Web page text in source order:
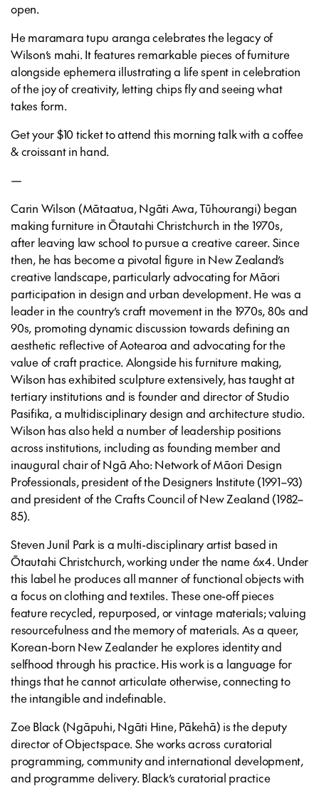
open.
He maramara tupu arangacelebrates the legacy of
Wilson’s mahi. It features remarkable pieces of furniture
alongside ephemera illustrating a life spent in celebration
of the joy of creativity, letting chips fly and seeing what
takes form.
Get your $10 ticket to attend this morning talk with a coffee
& croissant in hand.
—
Carin Wilson (Mātaatua, Ngāti Awa, Tūhourangi) began
making furniture in Ōtautahi Christchurch in the 1970s,
after leaving law school to pursue a creative career. Since
then, he has become a pivotal figure in New Zealand’s
creative landscape, particularly advocating for Māori
participation in design and urban development. He was a
leader in the country’s craft movement in the 1970s, 80s and
90s, promoting dynamic discussion towards defining an
aesthetic reflective of Aotearoa and advocating for the
value of craft practice. Alongside his furniture making,
Wilson has exhibited sculpture extensively, has taught at
tertiary institutions and is founder and director of Studio
Pasifika, a multidisciplinary design and architecture studio.
Wilson has also held a number of leadership positions
across institutions, including as founding member and
inaugural chair of Ngā Aho: Network of Māori Design
Professionals, president of the Designers Institute (1991–93)
and president of the Crafts Council of New Zealand (1982–
85).
Steven Junil Park is a multi-disciplinary artist based in
Ōtautahi Christchurch, working under the name 6x4. Under
this label he produces all manner of functional objects with
a focus on clothing and textiles. These one-off pieces
feature recycled, repurposed, or vintage materials; valuing
resourcefulness and the memory of materials. As a queer,
Korean-born New Zealander he explores identity and
selfhood through his practice. His work is a language for
things that he cannot articulate otherwise, connecting to
the intangible and indefinable.
Zoe Black (Ngāpuhi, Ngāti Hine, Pākehā) is the deputy
director of Objectspace. She works across curatorial
programming, community and international development,
and programme delivery. Black’s curatorial practice